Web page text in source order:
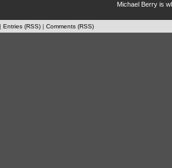
Michael Berry is
| Entries (RSS) | Comments (RSS)